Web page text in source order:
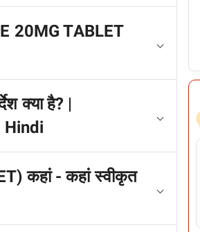
20MG TABLET
क्या है? |
Hindi
कहां - कहां स्वीकृत